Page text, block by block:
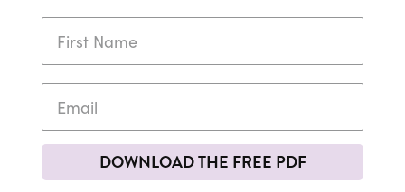
DOWNLOAD THE FREE PDF